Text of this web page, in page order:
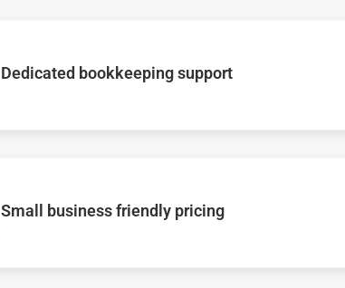
Dedicated bookkeeping support
Small business friendly pricing